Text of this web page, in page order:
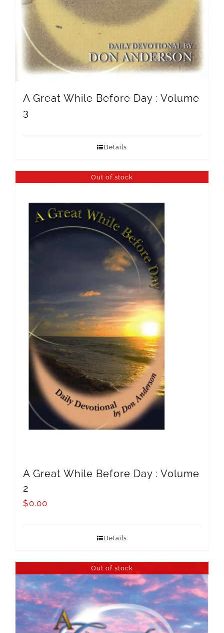
A Great While Before Day : Volume
3
Details
Out of stock
A Great While Before Day : Volume
2
$0.00
Details
Out of stock